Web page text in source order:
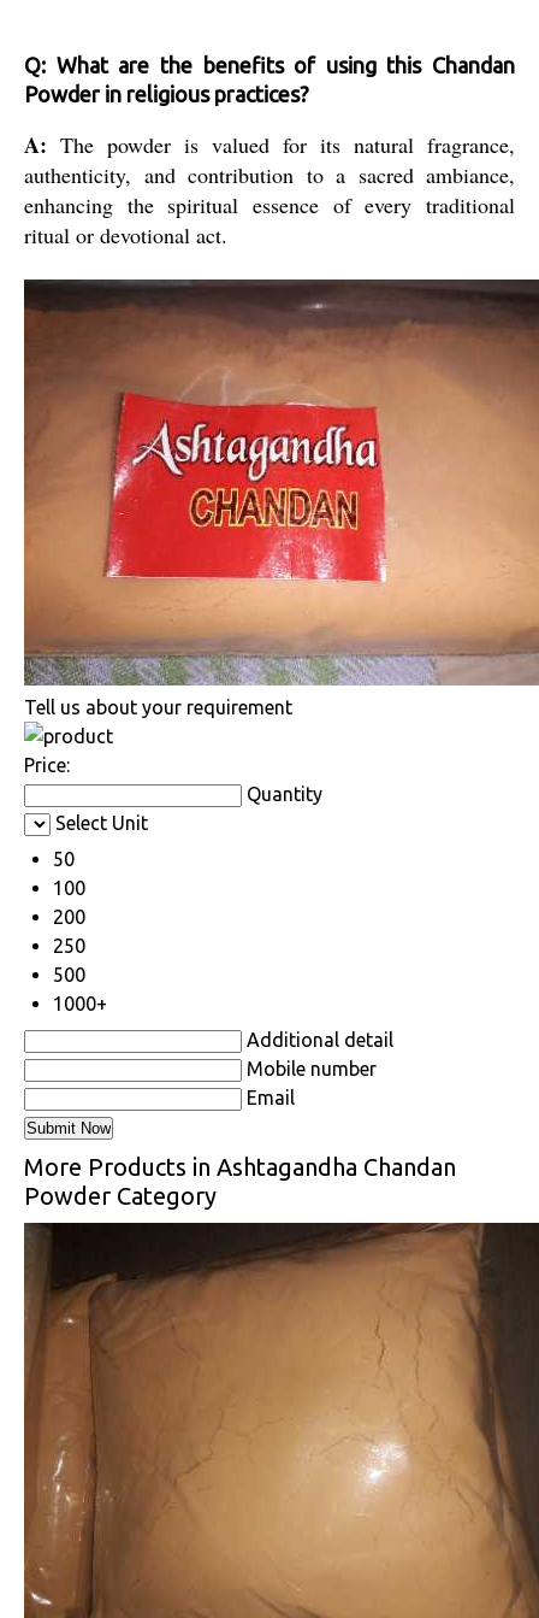
Q: What are the benefits of using this Chandan
Powder in religious practices?
A: The powder is valued for its natural fragrance,
authenticity, and contribution to a sacred ambiance,
enhancing the spiritual essence of every traditional
ritual or devotional act.
Tell us about your requirement
Price:
Quantity
Select Unit
50
100
200
250
500
1000+
Additional detail
Mobile number
Email
More Products in Ashtagandha Chandan
Powder Category